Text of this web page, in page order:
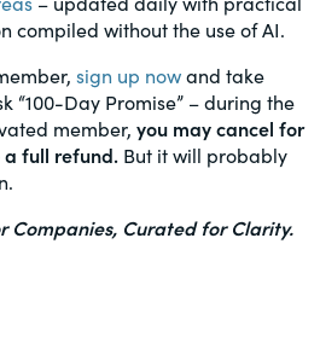
compiled without the use of AI.
sign up nowand take
“100-Day Promise” – during the
member, you may cancel for
a full refund. But it will probably
Companies, Curated for Clarity.